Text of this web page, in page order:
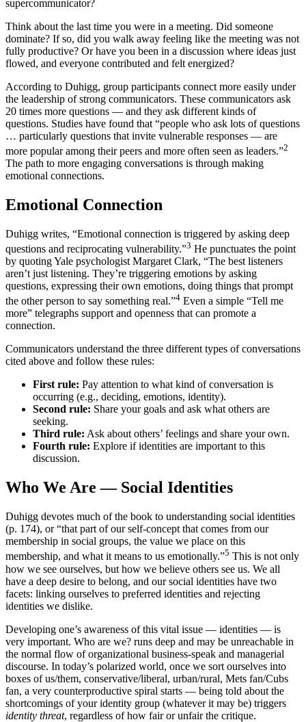
supercommunicator?
Think about the last time you were in a meeting. Did someone
dominate? If so, did you walk away feeling like the meeting was not
fully productive? Or have you been in a discussion where ideas just
flowed, and everyone contributed and felt energized?
According to Duhigg, group participants connect more easily under
the leadership of strong communicators. These communicators ask
20 times more questions — and they ask different kinds of
questions. Studies have found that “people who ask lots of questions
… particularly questions that invite vulnerable responses — are
more popular among their peers and more often seen as leaders.”2
The path to more engaging conversations is through making
emotional connections.
Emotional Connection
Duhigg writes, “Emotional connection is triggered by asking deep
questions and reciprocating vulnerability.”3 He punctuates the point
by quoting Yale psychologist Margaret Clark, “The best listeners
aren’t just listening. They’re triggering emotions by asking
questions, expressing their own emotions, doing things that prompt
the other person to say something real.”4 Even a simple “Tell me
more” telegraphs support and openness that can promote a
connection.
Communicators understand the three different types of conversations
cited above and follow these rules:
First rule: Pay attention to what kind of conversation is
occurring (e.g., deciding, emotions, identity).
Second rule: Share your goals and ask what others are
seeking.
Third rule: Ask about others’ feelings and share your own.
Fourth rule: Explore if identities are important to this
discussion.
Who We Are — Social Identities
Duhigg devotes much of the book to understanding social identities
(p. 174), or “that part of our self-concept that comes from our
membership in social groups, the value we place on this
membership, and what it means to us emotionally.”5 This is not only
how we see ourselves, but how we believe others see us. We all
have a deep desire to belong, and our social identities have two
facets: linking ourselves to preferred identities and rejecting
identities we dislike.
Developing one’s awareness of this vital issue — identities — is
very important. Who are we? runs deep and may be unreachable in
the normal flow of organizational business-speak and managerial
discourse. In today’s polarized world, once we sort ourselves into
boxes of us/them, conservative/liberal, urban/rural, Mets fan/Cubs
fan, a very counterproductive spiral starts — being told about the
shortcomings of your identity group (whatever it may be) triggers
identity threat, regardless of how fair or unfair the critique.